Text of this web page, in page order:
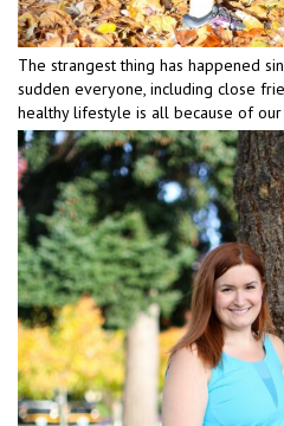
The strangest thing has happened
sudden everyone, including close
healthy lifestyle is all because of